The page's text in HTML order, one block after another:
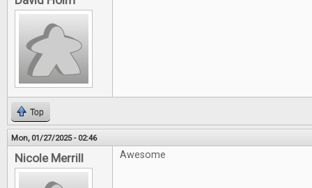
Top
Mon, 01/27/2025 - 02:46
Nicole Merrill Awesome